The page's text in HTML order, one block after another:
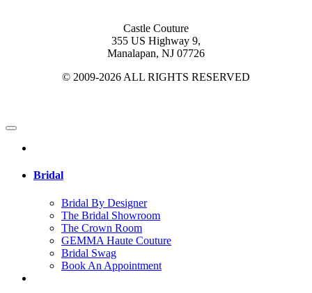
Castle Couture
355 US Highway 9,
Manalapan, NJ 07726
© 2009-2026 ALL RIGHTS RESERVED
Bridal
Bridal By Designer
The Bridal Showroom
The Crown Room
GEMMA Haute Couture
Bridal Swag
Book An Appointment